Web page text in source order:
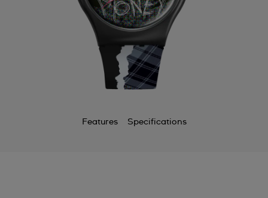
Features Specifications